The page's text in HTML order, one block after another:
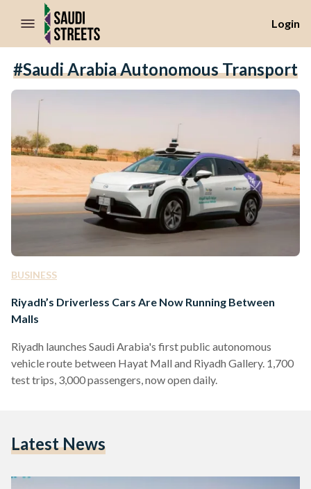
//Skip to content
Login
#Saudi Arabia Autonomous Transport
BUSINESS
Riyadh’s Driverless Cars Are Now Running Between
Malls
Riyadh launches Saudi Arabia's first public autonomous
vehicle route between Hayat Mall and Riyadh Gallery. 1,700
test trips, 3,000 passengers, now open daily.
Latest News